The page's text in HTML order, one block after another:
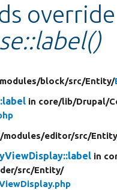
override
modules/block/src/Entity/
in core/lib/Drupal/
modules/editor/src/
in
src/Entity/